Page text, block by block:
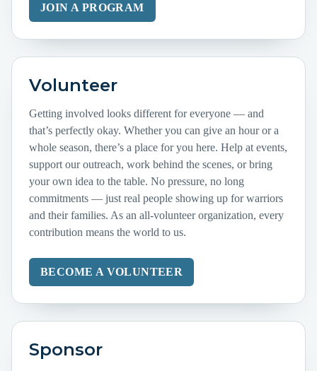
JOIN A PROGRAM
Volunteer
Getting involved looks different for everyone — and
that’s perfectly okay. Whether you can give an hour or a
whole season, there’s a place for you here. Help at events,
support our outreach, work behind the scenes, or bring
your own idea to the table. No pressure, no long
commitments — just real people showing up for warriors
and their families. As an all-volunteer organization, every
contribution means the world to us.
BECOME A VOLUNTEER
Sponsor